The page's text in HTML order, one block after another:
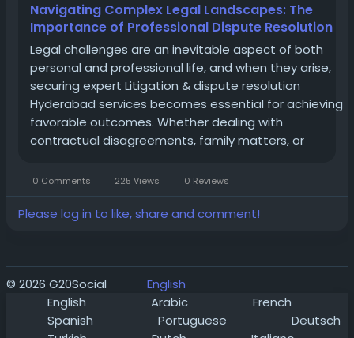
Navigating Complex Legal Landscapes: The
Importance of Professional Dispute Resolution
Legal challenges are an inevitable aspect of both
personal and professional life, and when they arise,
securing expert Litigation & dispute resolution
Hyderabad services becomes essential for achieving
favorable outcomes. Whether dealing with
contractual disagreements, family matters, or
strategic and informed approach. Navigating the...
0 Comments 225 Views 0 Reviews
Please log in to like, share and comment!
© 2026 G20Social
English
English
Arabic
French
Spanish
Portuguese
Deutsch